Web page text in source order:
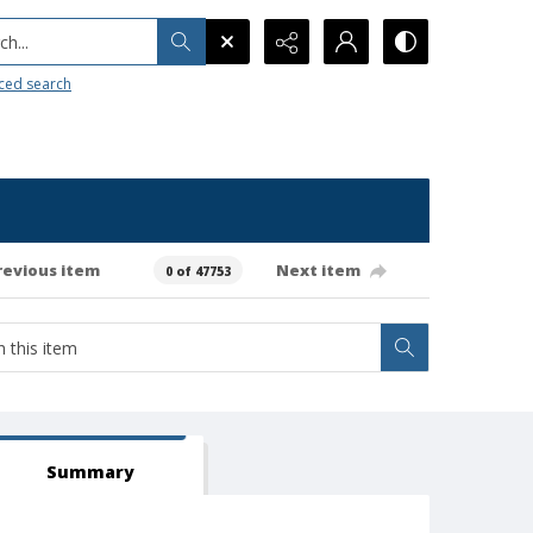
search
item 0 of 47753 Next item
Summary